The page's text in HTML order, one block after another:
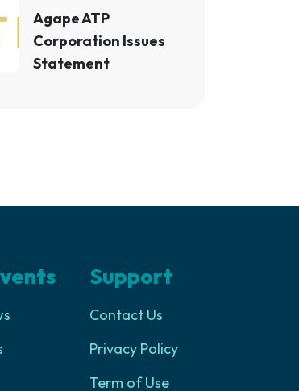
Agape ATP
Corporation Issues
Statement
Support
Contact Us
Privacy Policy
Term of Use